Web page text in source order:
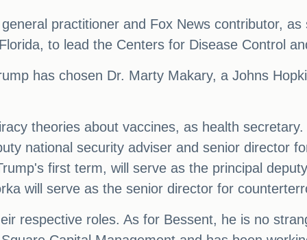
practitioner and Fox News contributor,
to lead the Centers for Disease Control
has chosen Dr. Marty Makary, a Johns
theories about vaccines, as health
national security adviser and senior director
first term, will serve as the principal
will serve as the senior director for
respective roles. As for Bessent, he is no